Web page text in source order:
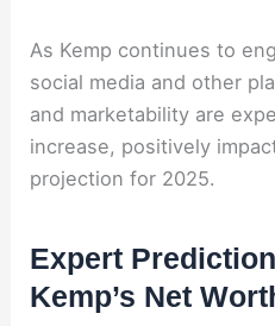
As Kemp continues to
social media and other
and marketability are
increase, positively
projection for 2025.
Expert
Kemp’s Net